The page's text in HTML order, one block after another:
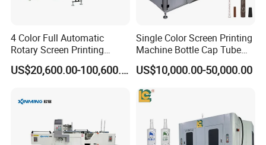
4 Color Full Automatic
Rotary Screen Printing
Machine for Tubes, Cups,
Bottles
US$20,600.00-100,600.00
Single Color Screen Printing
Machine Bottle Cap Tube
Jar Pen Automatic Silk
Rotary Hot Stamping
US$10,000.00-50,000.00